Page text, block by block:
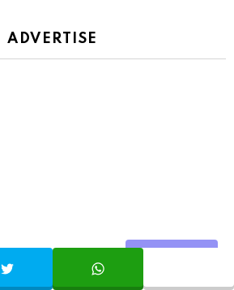
ADVERTISE
TWEET WHATSAPP